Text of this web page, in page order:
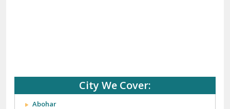
City We Cover:
Abohar